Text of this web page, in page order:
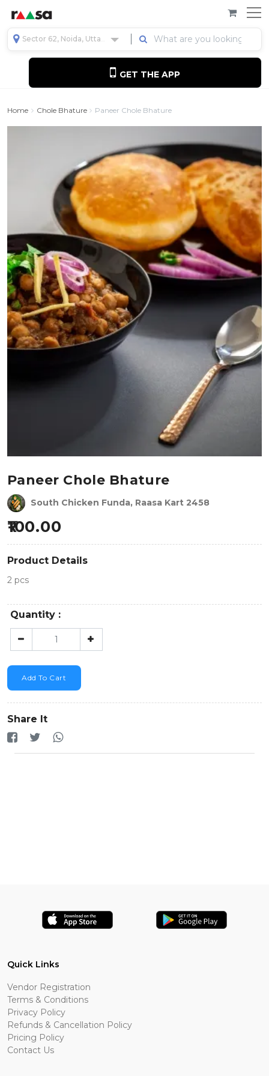
Sector 62, Noida, Uttar Pradesh, India
GET THE APP
Home Chole Bhature Paneer Chole Bhature
Paneer Chole Bhature
South Chicken Funda, Raasa Kart 2458
100.00
Product Details
2 pcs
Quantity :
Add To Cart
Share It
Quick Links
Vendor Registration
Terms & Conditions
Privacy Policy
Refunds & Cancellation Policy
Pricing Policy
Contact Us